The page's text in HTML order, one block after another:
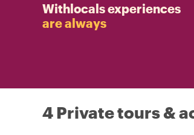
Withlocals experiences
are always
4 Private tours &